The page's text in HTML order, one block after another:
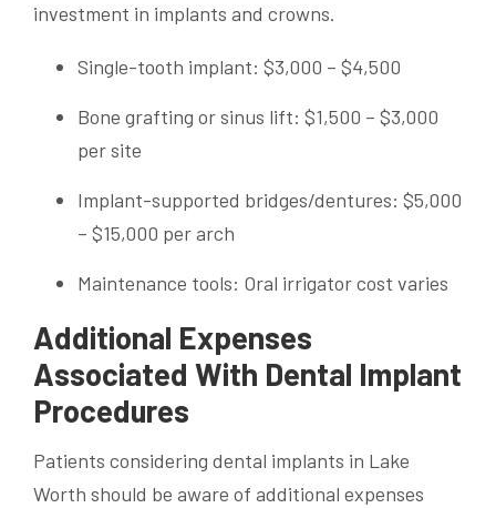
investment in implants and crowns.
Single-tooth implant: $3,000 – $4,500
Bone grafting or sinus lift: $1,500 – $3,000
per site
Implant-supported bridges/dentures: $5,000
– $15,000 per arch
Maintenance tools: Oral irrigator cost varies
Additional Expenses
Associated With Dental Implant
Procedures
Patients considering dental implants in Lake
Worth should be aware of additional expenses